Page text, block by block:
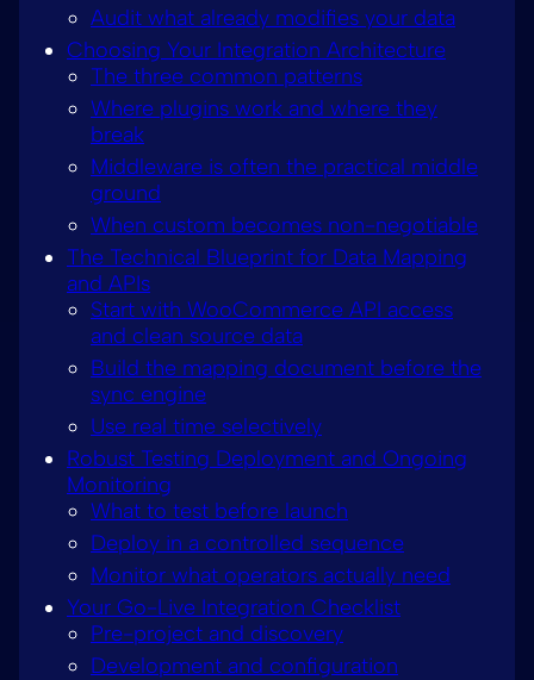
Audit what already modifies your data
Choosing Your Integration Architecture
The three common patterns
Where plugins work and where they
break
Middleware is often the practical middle
ground
When custom becomes non-negotiable
The Technical Blueprint for Data Mapping
and APIs
Start with WooCommerce API access
and clean source data
Build the mapping document before the
sync engine
Use real time selectively
Robust Testing Deployment and Ongoing
Monitoring
What to test before launch
Deploy in a controlled sequence
Monitor what operators actually need
Your Go-Live Integration Checklist
Pre-project and discovery
Development and configuration